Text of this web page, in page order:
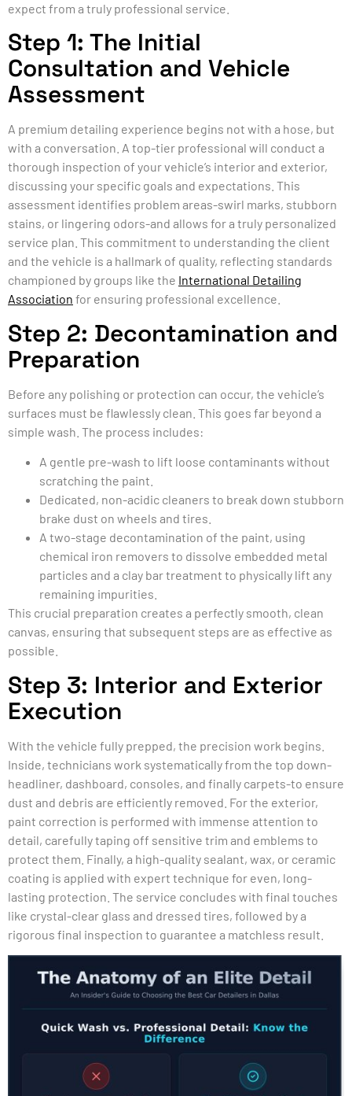
expect from a truly professional service.
Step 1: The Initial
Consultation and Vehicle
Assessment
A premium detailing experience begins not with a hose, but
with a conversation. A top-tier professional will conduct a
thorough inspection of your vehicle’s interior and exterior,
discussing your specific goals and expectations. This
assessment identifies problem areas-swirl marks, stubborn
stains, or lingering odors-and allows for a truly personalized
service plan. This commitment to understanding the client
and the vehicle is a hallmark of quality, reflecting standards
championed by groups like the International Detailing
Association for ensuring professional excellence.
Step 2: Decontamination and
Preparation
Before any polishing or protection can occur, the vehicle’s
surfaces must be flawlessly clean. This goes far beyond a
simple wash. The process includes:
A gentle pre-wash to lift loose contaminants without
scratching the paint.
Dedicated, non-acidic cleaners to break down stubborn
brake dust on wheels and tires.
A two-stage decontamination of the paint, using
chemical iron removers to dissolve embedded metal
particles and a clay bar treatment to physically lift any
remaining impurities.
This crucial preparation creates a perfectly smooth, clean
canvas, ensuring that subsequent steps are as effective as
possible.
Step 3: Interior and Exterior
Execution
With the vehicle fully prepped, the precision work begins.
Inside, technicians work systematically from the top down-
headliner, dashboard, consoles, and finally carpets-to ensure
dust and debris are efficiently removed. For the exterior,
paint correction is performed with immense attention to
detail, carefully taping off sensitive trim and emblems to
protect them. Finally, a high-quality sealant, wax, or ceramic
coating is applied with expert technique for even, long-
lasting protection. The service concludes with final touches
like crystal-clear glass and dressed tires, followed by a
rigorous final inspection to guarantee a matchless result.